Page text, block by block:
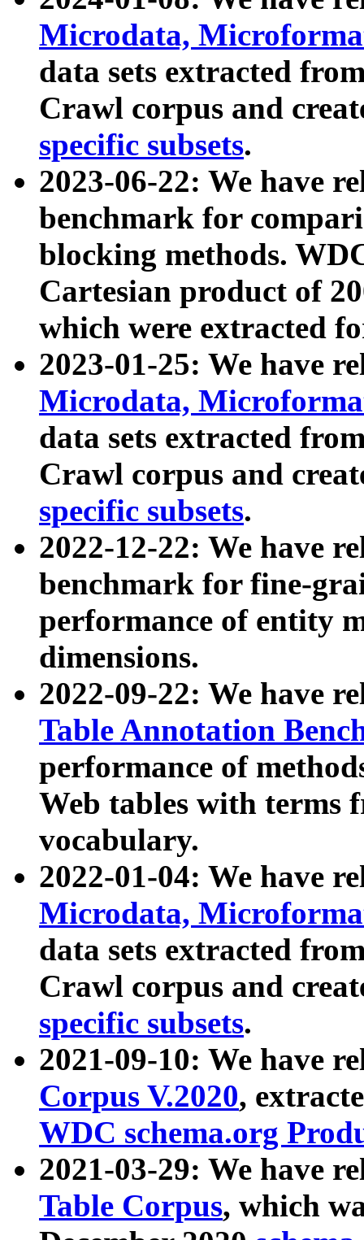
Microdata,
data sets extracted
Crawl corpus and
specific subsets.
2023-06-22: We have
benchmark for
blocking methods.
Cartesian product of
which were extracted
2023-01-25: We have
Microdata,
data sets extracted
Crawl corpus and
specific subsets.
2022-12-22: We have
benchmark for fine-
performance of entity
dimensions.
2022-09-22: We have
Table Annotation
performance of
Web tables with terms
vocabulary.
2022-01-04: We have
Microdata,
data sets extracted
Crawl corpus and
specific subsets.
2021-09-10: We have
Corpus V.2020,
WDC schema.org
2021-03-29: We have
Table Corpus, which